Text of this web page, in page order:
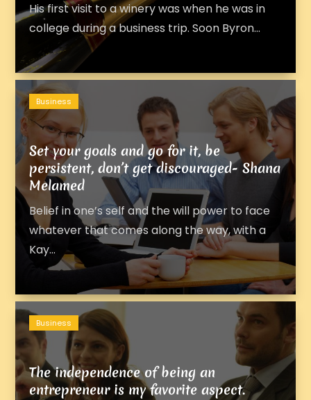
His first visit to a winery was when he was in
college during a business trip. Soon Byron...
Set your goals and go for it, be
persistent, don’t get discouraged- Shana
Melamed
Belief in one’s self and the will power to face
whatever that comes along the way, with a
Kay...
Business
The independence of being an
entrepreneur is my favorite aspect.
Business